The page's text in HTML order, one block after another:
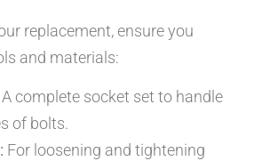
replacement, ensure you
and materials:
A complete socket set to handle
of bolts.
For loosening and tightening